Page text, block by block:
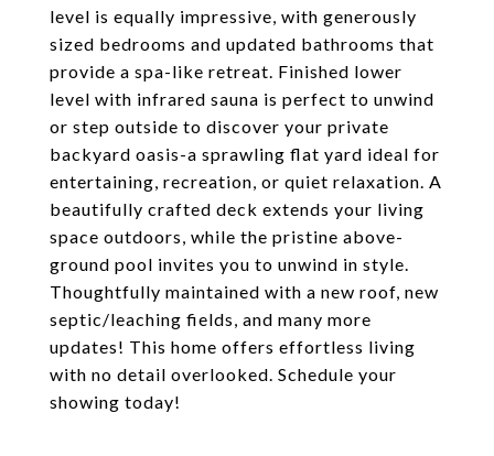
level is equally impressive, with generously
sized bedrooms and updated bathrooms that
provide a spa-like retreat. Finished lower
level with infrared sauna is perfect to unwind
or step outside to discover your private
backyard oasis-a sprawling flat yard ideal for
entertaining, recreation, or quiet relaxation. A
beautifully crafted deck extends your living
space outdoors, while the pristine above-
ground pool invites you to unwind in style.
Thoughtfully maintained with a new roof, new
septic/leaching fields, and many more
updates! This home offers effortless living
with no detail overlooked. Schedule your
showing today!